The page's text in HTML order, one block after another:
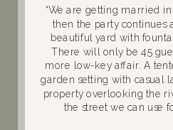
“We are getting married
then the party continues
beautiful yard with
There will only be 45
more low-key affair. A
garden setting with casual
property overlooking the
the street we can use